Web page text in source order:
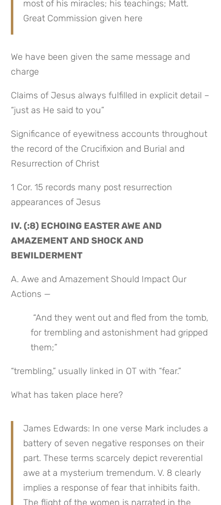
most of his miracles; his teachings; Matt.
Great Commission given here
We have been given the same message and
charge
Claims of Jesus always fulfilled in explicit detail –
“just as He said to you”
Significance of eyewitness accounts throughout
the record of the Crucifixion and Burial and
Resurrection of Christ
1 Cor. 15 records many post resurrection
appearances of Jesus
IV. (:8) ECHOING EASTER AWE AND
AMAZEMENT AND SHOCK AND
BEWILDERMENT
A. Awe and Amazement Should Impact Our
Actions —
for trembling and astonishment had gripped
them;”
“trembling,” usually linked in OT with “fear.”
What has taken place here?
James Edwards: In one verse Mark includes a
battery of seven negative responses on their
part. These terms scarcely depict reverential
awe at a mysterium tremendum. V. 8 clearly
implies a response of fear that inhibits faith.
The flight of the women is narrated in the